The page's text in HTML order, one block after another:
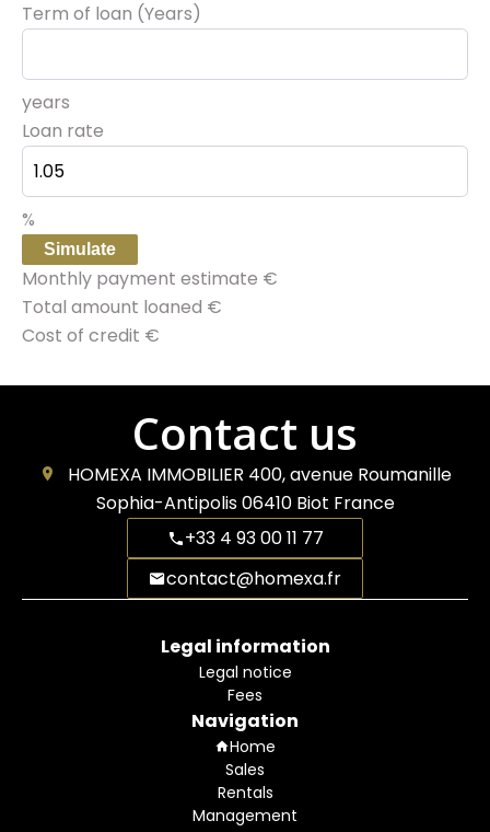
Term of loan (Years)
years
Loan rate
%
Simulate
Monthly payment estimate €
Total amount loaned €
Cost of credit €
Contact us
HOMEXA IMMOBILIER 400, avenue Roumanille
Sophia-Antipolis06410Biot France
+33 4 93 00 11 77
contact@homexa.fr
Legal information
Legal notice
Fees
Navigation
Home
Sales
Rentals
Management